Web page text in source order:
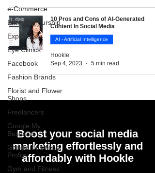
e-Commerce
Entrepreneurship
Explore
Eye Clinics
Facebook
Fashion Brands
Florist and Flower
Shops
Freelancers
Google My
Business
Google Business
Profile
Gym and Fitness
10 Pros and Cons of AI-Generated
Content In Social Media
AI - Artificial Intelligence
Hookle
Sep 4, 2023
5 min read
Boost your social media
marketing effortlessly and
affordably with Hookle